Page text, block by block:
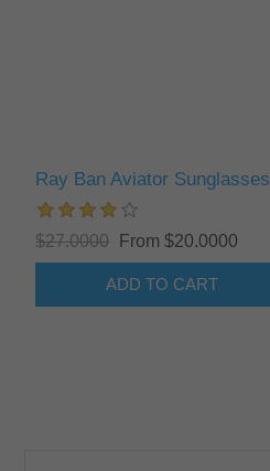
Ray Ban Aviator Sunglasses
$27.0000 From $20.0000
ADD TO CART